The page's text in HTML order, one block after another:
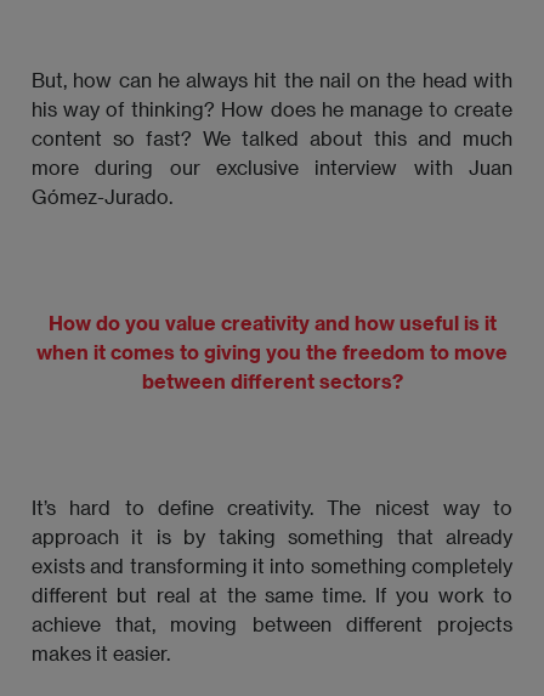
But, how can he always hit the nail on the head with
his way of thinking? How does he manage to create
content so fast? We talked about this and much
more during our exclusive interview with Juan
Gómez-Jurado.
How do you value creativity and how useful is it
when it comes to giving you the freedom to move
between different sectors?
It’s hard to define creativity. The nicest way to
approach it is by taking something that already
exists and transforming it into something completely
different but real at the same time. If you work to
achieve that, moving between different projects
makes it easier.